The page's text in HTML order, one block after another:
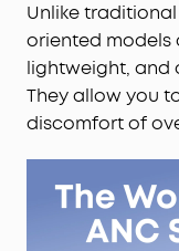
Unlike
oriented models
lightweight, and
They allow you
discomfort of